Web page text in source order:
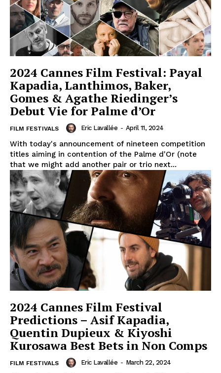
2024 Cannes Film Festival: Payal
Kapadia, Lanthimos, Baker,
Gomes & Agathe Riedinger’s
Debut Vie for Palme d’Or
FILM FESTIVALS Eric Lavallée - April 11, 2024
With today's announcement of nineteen competition
titles aiming in contention of the Palme d'Or (note
that we might add another pair or trio next...
2024 Cannes Film Festival
Predictions – Asif Kapadia,
Quentin Dupieux & Kiyoshi
Kurosawa Best Bets in Non Comps
FILM FESTIVALS Eric Lavallée - March 22, 2024